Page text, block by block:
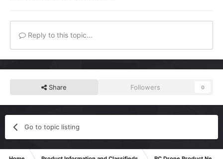
Reply to this topic...
Share Followers 0
Go to topic listing